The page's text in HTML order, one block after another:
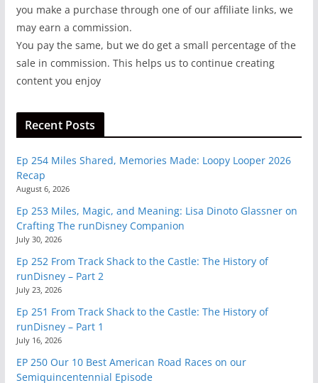
you make a purchase through one of our affiliate links, we
may earn a commission.
You pay the same, but we do get a small percentage of the
sale in commission. This helps us to continue creating
content you enjoy
Recent Posts
Ep 254 Miles Shared, Memories Made: Loopy Looper 2026
Recap
August 6, 2026
Ep 253 Miles, Magic, and Meaning: Lisa Dinoto Glassner on
Crafting The runDisney Companion
July 30, 2026
Ep 252 From Track Shack to the Castle: The History of
runDisney – Part 2
July 23, 2026
Ep 251 From Track Shack to the Castle: The History of
runDisney – Part 1
July 16, 2026
EP 250 Our 10 Best American Road Races on our
Semiquincentennial Episode